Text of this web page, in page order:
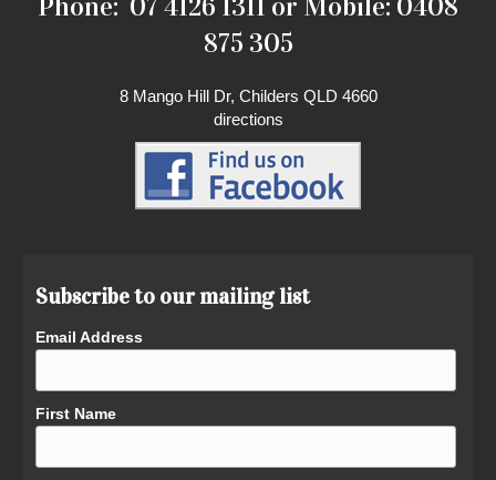
Phone: 07 4126 1311 or Mobile: 0408
875 305
8 Mango Hill Dr, Childers QLD 4660
directions
Subscribe to our mailing list
Email Address
First Name